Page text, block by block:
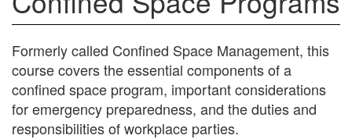
Formerly called Confined Space Management, this
course covers the essential components of a
confined space program, important considerations
for emergency preparedness, and the duties and
responsibilities of workplace parties.